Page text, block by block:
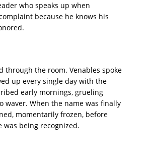
who speaks up when
because he knows his
through the room. Venables spoke
up every single day with the
early mornings, grueling
waver. When the name was finally
momentarily frozen, before
being recognized.